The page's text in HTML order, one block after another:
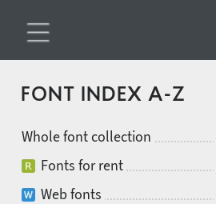
FONT INDEX A-Z
Whole font collection
Fonts for rent
Web fonts